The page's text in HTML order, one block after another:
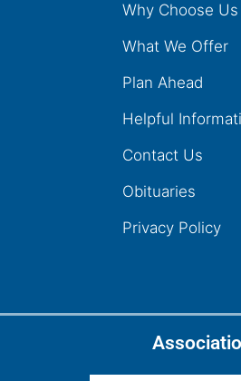
Why Choose Us
What We Offer
Plan Ahead
Helpful
Contact Us
Obituaries
Privacy Policy